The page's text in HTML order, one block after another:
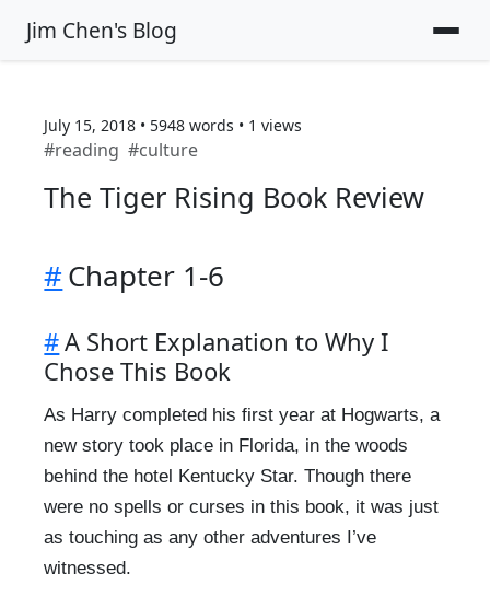
Jim Chen's Blog
July 15, 2018 • 5948 words • 1 views
#reading #culture
The Tiger Rising Book Review
#Chapter 1-6
#A Short Explanation to Why I
Chose This Book
As Harry completed his first year at Hogwarts, a
new story took place in Florida, in the woods
behind the hotel Kentucky Star. Though there
were no spells or curses in this book, it was just
as touching as any other adventures I’ve
witnessed.